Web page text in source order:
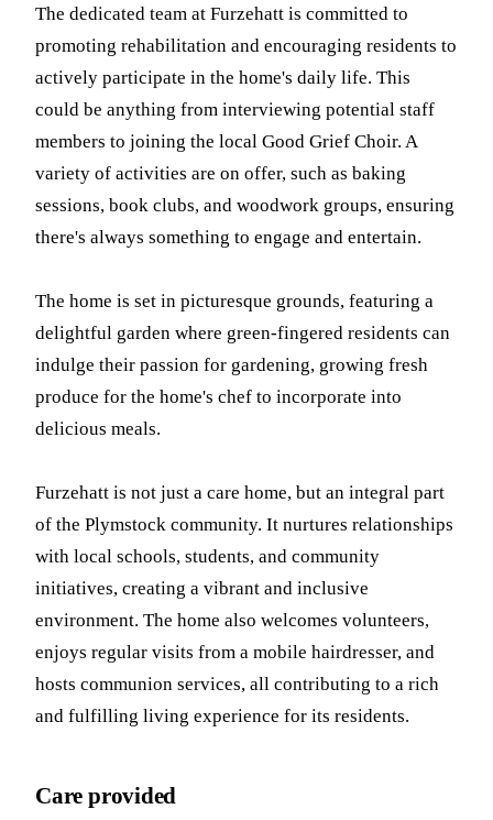
The dedicated team at Furzehatt is committed to
promoting rehabilitation and encouraging residents to
actively participate in the home's daily life. This
could be anything from interviewing potential staff
members to joining the local Good Grief Choir. A
variety of activities are on offer, such as baking
sessions, book clubs, and woodwork groups, ensuring
there's always something to engage and entertain.
The home is set in picturesque grounds, featuring a
delightful garden where green-fingered residents can
indulge their passion for gardening, growing fresh
produce for the home's chef to incorporate into
delicious meals.
Furzehatt is not just a care home, but an integral part
of the Plymstock community. It nurtures relationships
with local schools, students, and community
initiatives, creating a vibrant and inclusive
environment. The home also welcomes volunteers,
enjoys regular visits from a mobile hairdresser, and
hosts communion services, all contributing to a rich
and fulfilling living experience for its residents.
Care provided